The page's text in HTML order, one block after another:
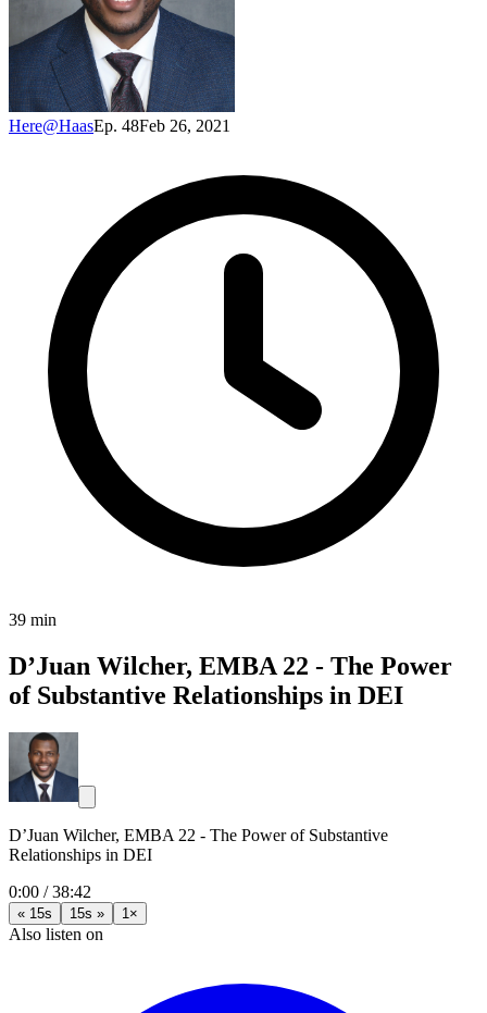
Here@HaasEp. 48Feb 26, 2021
39 min
D’Juan Wilcher, EMBA 22 - The Power
of Substantive Relationships in DEI
D’Juan Wilcher, EMBA 22 - The Power of Substantive
Relationships in DEI
0:00 /38:42
« 15s 15s » 1×
Also listen on